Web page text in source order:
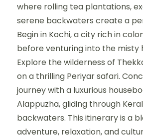
where rolling tea plantations,
serene backwaters create a
Begin in Kochi, a city rich in
before venturing into the misty
Explore the wilderness of
on a thrilling Periyar safari.
journey with a luxurious
Alappuzha, gliding through
backwaters. This itinerary is a
adventure, relaxation, and